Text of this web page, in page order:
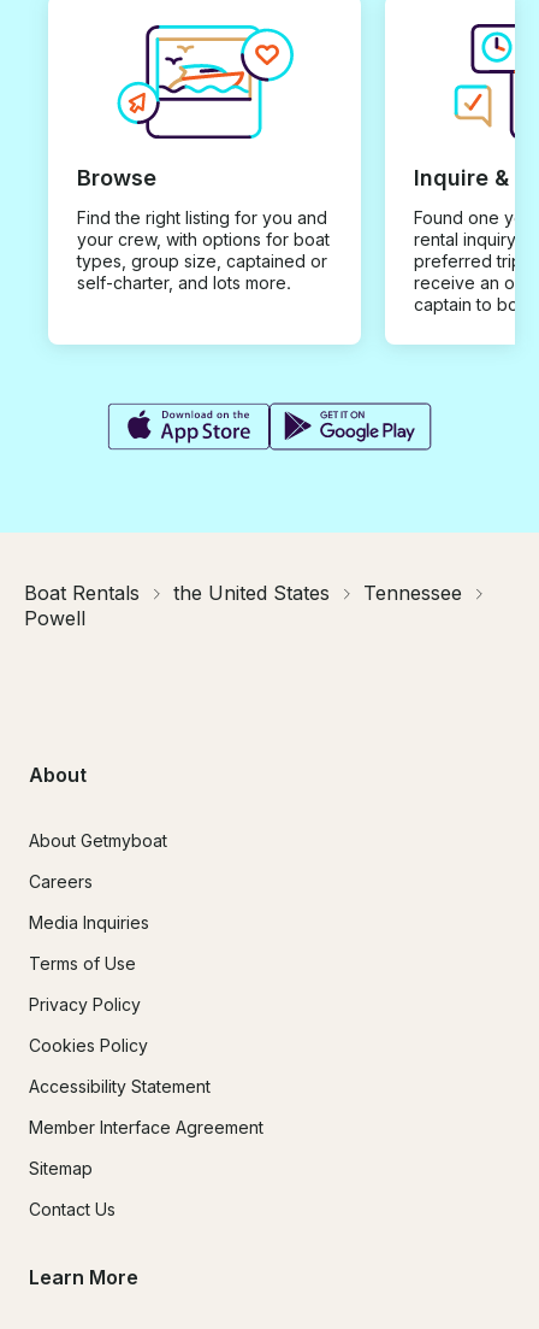
Browse
Find the right listing for you and
your crew, with options for boat
types, group size, captained or
self-charter, and lots more.
Inquire &
Found one you
rental inquiry
preferred trip
receive an
captain to
Boat Rentals the United States
Tennessee
Powell
About
About Getmyboat
Careers
Media Inquiries
Terms of Use
Privacy Policy
Cookies Policy
Accessibility Statement
Member Interface Agreement
Sitemap
Contact Us
Learn More